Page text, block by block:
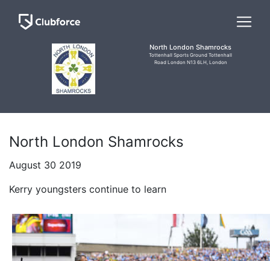
North London Shamrocks
Tottenhall Sports Ground Tottenhall
Road London N13 6LH, London
North London Shamrocks
August 30 2019
Kerry youngsters continue to learn